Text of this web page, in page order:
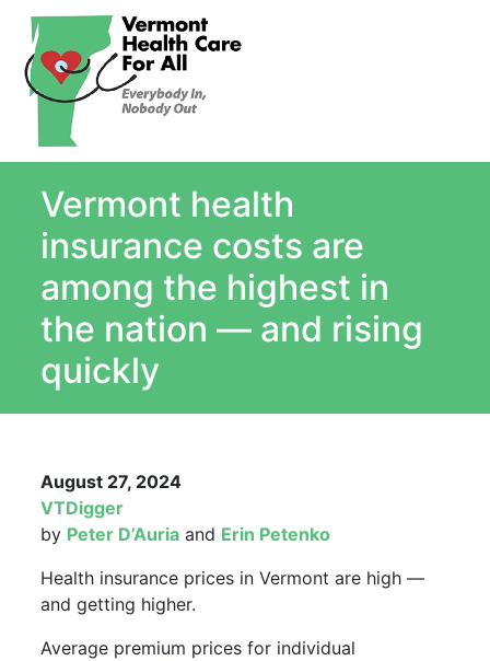
What Is Single Payer
Myths and Facts About Single Payer
Top Ten Reasons for Single Payer
Impact
In the News
Stay informed
Contact Us
Vermont health
insurance costs are
among the highest in
the nation — and rising
quickly
August 27, 2024
VTDigger
by Peter D’Auria and Erin Petenko
Health insurance prices in Vermont are high —
and getting higher.
Average premium prices for individual